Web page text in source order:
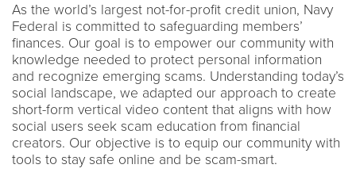
As the world’s largest not-for-profit credit union, Navy
Federal is committed to safeguarding members’
finances. Our goal is to empower our community with
knowledge needed to protect personal information
and recognize emerging scams. Understanding today’s
social landscape, we adapted our approach to create
short-form vertical video content that aligns with how
social users seek scam education from financial
creators. Our objective is to equip our community with
tools to stay safe online and be scam-smart.